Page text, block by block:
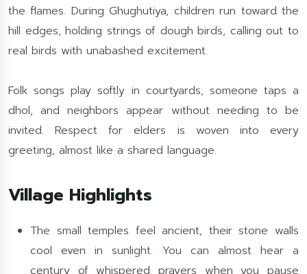
the flames. During Ghughutiya, children run toward the
hill edges, holding strings of dough birds, calling out to
real birds with unabashed excitement.
Folk songs play softly in courtyards, someone taps a
dhol, and neighbors appear without needing to be
invited. Respect for elders is woven into every
greeting, almost like a shared language.
Village Highlights
The small temples feel ancient, their stone walls
cool even in sunlight. You can almost hear a
century of whispered prayers when you pause